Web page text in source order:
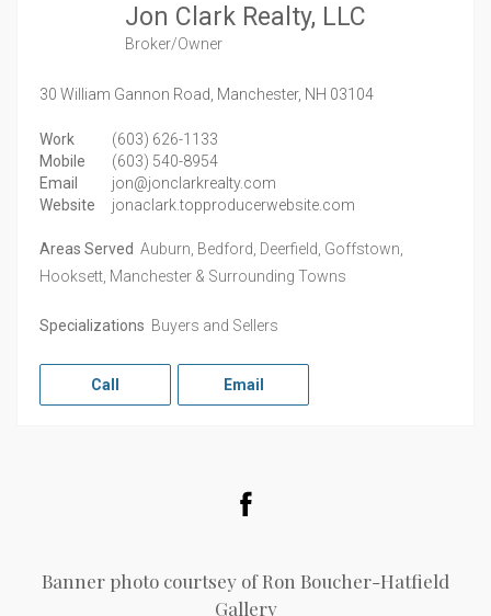
Jon Clark Realty, LLC
Broker/Owner
30 William Gannon Road, Manchester, NH 03104
Work
(603) 626-1133
Mobile
(603) 540-8954
Email
jon@jonclarkrealty.com
Website
jonaclark.topproducerwebsite.com
Areas Served Auburn, Bedford, Deerfield, Goffstown,
Hooksett, Manchester & Surrounding Towns
Specializations Buyers and Sellers
Call Email
Banner photo courtsey of Ron Boucher-Hatfield
Gallery